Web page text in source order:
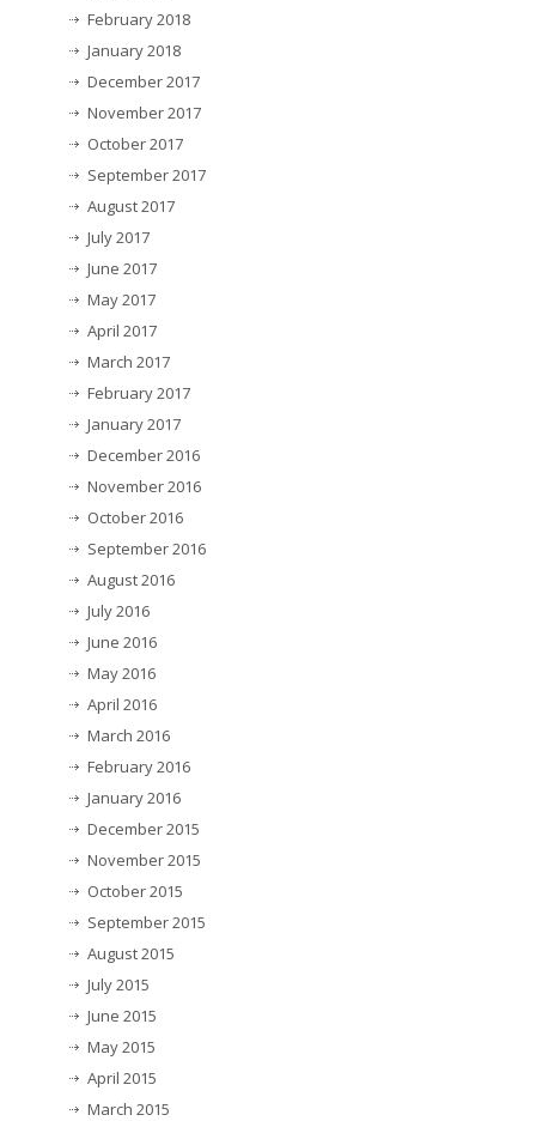
February 2018
January 2018
December 2017
November 2017
October 2017
September 2017
August 2017
July 2017
June 2017
May 2017
April 2017
March 2017
February 2017
January 2017
December 2016
November 2016
October 2016
September 2016
August 2016
July 2016
June 2016
May 2016
April 2016
March 2016
February 2016
January 2016
December 2015
November 2015
October 2015
September 2015
August 2015
July 2015
June 2015
May 2015
April 2015
March 2015